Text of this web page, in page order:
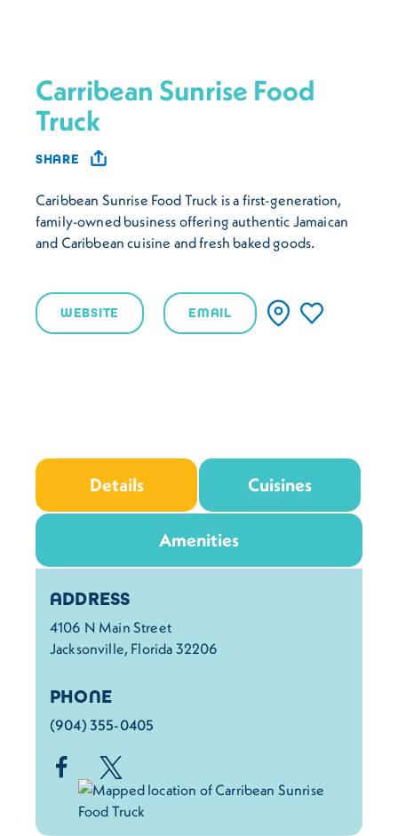
Carribean Sunrise Food
Truck
SHARE
Caribbean Sunrise Food Truck is a first-generation,
family-owned business offering authentic Jamaican
and Caribbean cuisine and fresh baked goods.
WEBSITE EMAIL
Details Cuisines
Amenities
Details
ADDRESS
4106 N Main Street
Jacksonville, Florida 32206
PHONE
(904) 355-0405